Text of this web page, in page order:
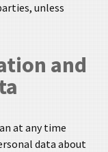
unless
and
at any time
data about